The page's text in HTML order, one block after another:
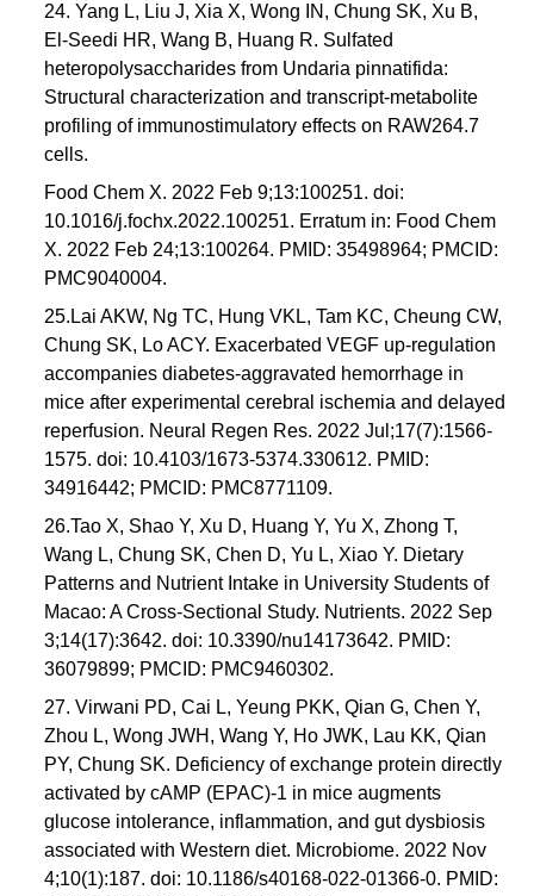
24. Yang L, Liu J, Xia X, Wong IN, Chung SK, Xu B,
El-Seedi HR, Wang B, Huang R. Sulfated
heteropolysaccharides from Undaria pinnatifida:
Structural characterization and transcript-metabolite
profiling of immunostimulatory effects on RAW264.7
cells.
Food Chem X. 2022 Feb 9;13:100251. doi:
10.1016/j.fochx.2022.100251. Erratum in: Food Chem
X. 2022 Feb 24;13:100264. PMID: 35498964; PMCID:
PMC9040004.
25.Lai AKW, Ng TC, Hung VKL, Tam KC, Cheung CW,
Chung SK, Lo ACY. Exacerbated VEGF up-regulation
accompanies diabetes-aggravated hemorrhage in
mice after experimental cerebral ischemia and delayed
reperfusion. Neural Regen Res. 2022 Jul;17(7):1566-
1575. doi: 10.4103/1673-5374.330612. PMID:
34916442; PMCID: PMC8771109.
26.Tao X, Shao Y, Xu D, Huang Y, Yu X, Zhong T,
Wang L, Chung SK, Chen D, Yu L, Xiao Y. Dietary
Patterns and Nutrient Intake in University Students of
Macao: A Cross-Sectional Study. Nutrients. 2022 Sep
3;14(17):3642. doi: 10.3390/nu14173642. PMID:
36079899; PMCID: PMC9460302.
27. Virwani PD, Cai L, Yeung PKK, Qian G, Chen Y,
Zhou L, Wong JWH, Wang Y, Ho JWK, Lau KK, Qian
PY, Chung SK. Deficiency of exchange protein directly
activated by cAMP (EPAC)-1 in mice augments
glucose intolerance, inflammation, and gut dysbiosis
associated with Western diet. Microbiome. 2022 Nov
4;10(1):187. doi: 10.1186/s40168-022-01366-0. PMID: